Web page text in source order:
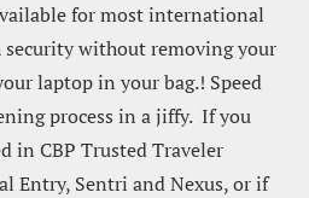
for most international
security without removing your
laptop in your bag.! Speed
process in a jiffy.  If you
in CBP Trusted Traveler
Entry, Sentri and Nexus, or if